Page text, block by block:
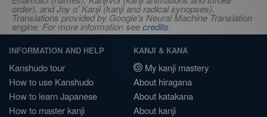
order), and Joy o' Kanji (kanji and radical synopses).
Translations provided by Google's Neural Machine Translation
engine. For more information seecredits.
INFORMATION AND HELP
Kanshudo tour
How to use Kanshudo
How to learn Japanese
How to master kanji
KANJI & KANA
My kanji mastery
About hiragana
About katakana
About kanji